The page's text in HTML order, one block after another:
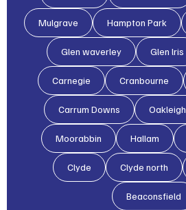
Mulgrave Hampton Park
Glen waverley Glen lris
Carnegie Cranbourne
Carrum Downs Oakleigh
Moorabbin Hallam
Clyde Clyde north
Beaconsfield